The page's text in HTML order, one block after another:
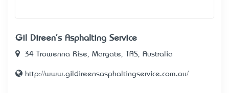
Gil Direen's Asphalting Service
34 Trowenna Rise, Margate, TAS, Australia
http://www.gildireensasphaltingservice.com.au/